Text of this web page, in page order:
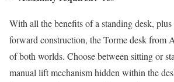
With all the benefits of a standing desk,
forward construction, the Torme desk from
of both worlds. Choose between sitting or
manual lift mechanism hidden within the